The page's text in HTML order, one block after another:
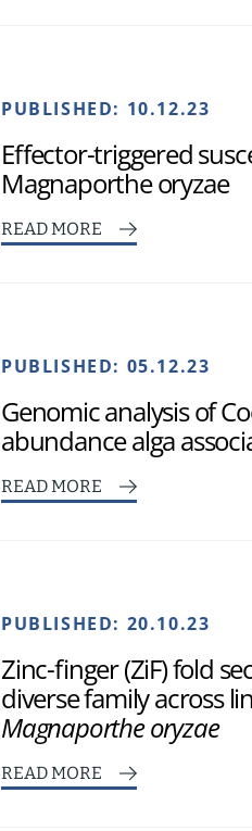
PUBLISHED: 10.12.23
Effector-triggered
Magnaporthe oryzae
READ MORE
PUBLISHED: 05.12.23
Genomic analysis of
abundance alga
READ MORE
PUBLISHED: 20.10.23
Zinc-finger (ZiF) fold
diverse family across
Magnaporthe oryzae
READ MORE